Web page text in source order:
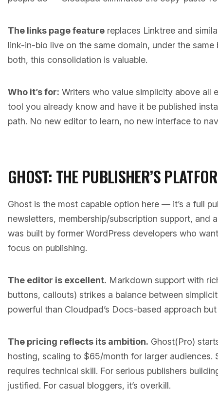
The links page feature replaces Linktree and
link-in-bio live on the same domain, under the
both, this consolidation is valuable.
Who it’s for: Writers who value simplicity above all
tool you already know and have it be published
path. No new editor to learn, no new interface to
GHOST: THE PUBLISHER’S
Ghost is the most capable option here — it’s a full
newsletters, membership/subscription support, and
was built by former WordPress developers who
focus on publishing.
The editor is excellent. Markdown support with
buttons, callouts) strikes a balance between
powerful than Cloudpad’s Docs-based approach
The pricing reflects its ambition. Ghost(Pro)
hosting, scaling to $65/month for larger audiences.
requires technical skill. For serious publishers
justified. For casual bloggers, it’s overkill.